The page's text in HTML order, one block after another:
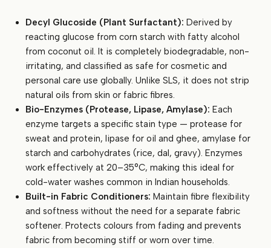
Decyl Glucoside (Plant Surfactant): Derived by
reacting glucose from corn starch with fatty alcohol
from coconut oil. It is completely biodegradable, non-
irritating, and classified as safe for cosmetic and
personal care use globally. Unlike SLS, it does not strip
natural oils from skin or fabric fibres.
Bio-Enzymes (Protease, Lipase, Amylase): Each
enzyme targets a specific stain type — protease for
sweat and protein, lipase for oil and ghee, amylase for
starch and carbohydrates (rice, dal, gravy). Enzymes
work effectively at 20–35°C, making this ideal for
cold-water washes common in Indian households.
Built-in Fabric Conditioners: Maintain fibre flexibility
and softness without the need for a separate fabric
softener. Protects colours from fading and prevents
fabric from becoming stiff or worn over time.